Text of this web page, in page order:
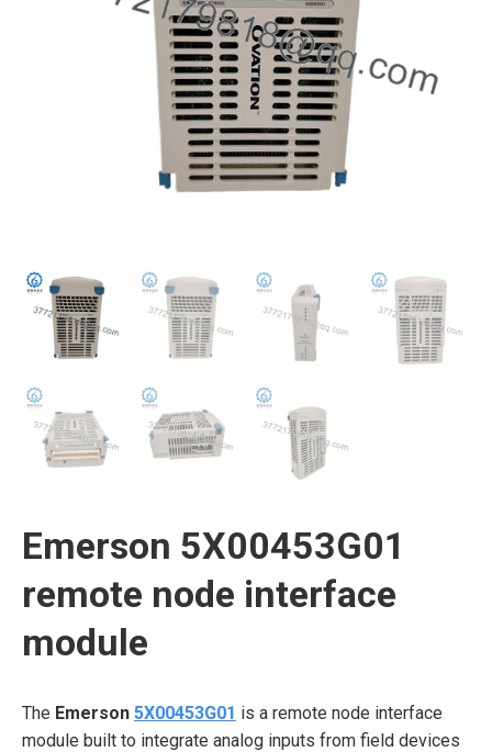
Emerson 5X00453G01
remote node interface
module
The Emerson 5X00453G01 is a remote node interface
module built to integrate analog inputs from field devices